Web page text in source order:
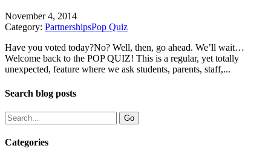
November 4, 2014
Category: PartnershipsPop Quiz
Have you voted today?No? Well, then, go ahead. We’ll wait…
Welcome back to the POP QUIZ! This is a regular, yet totally
unexpected, feature where we ask students, parents, staff,...
Search blog posts
Categories